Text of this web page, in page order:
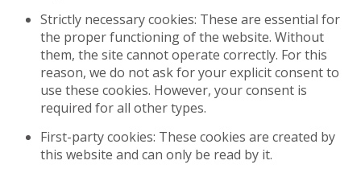
Strictly necessary cookies: These are essential for
the proper functioning of the website. Without
them, the site cannot operate correctly. For this
reason, we do not ask for your explicit consent to
use these cookies. However, your consent is
required for all other types.
First-party cookies: These cookies are created by
this website and can only be read by it.